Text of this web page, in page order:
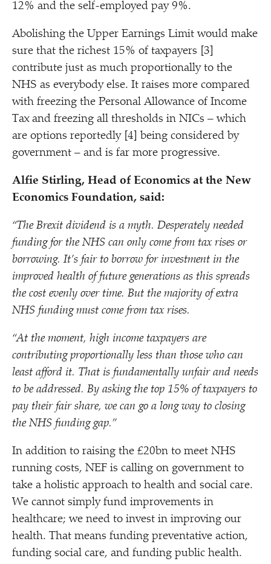
12% and the self-employed pay 9%.
Abolishing the Upper Earnings Limit would make
sure that the richest 15% of taxpayers [3]
contribute just as much proportionally to the
NHS as everybody else. It raises more compared
with freezing the Personal Allowance of Income
Tax and freezing all thresholds in NICs – which
are options reportedly [4] being considered by
government – and is far more progressive.
Alfie Stirling, Head of Economics at the New
Economics Foundation, said:
“The Brexit dividend is a myth. Desperately needed
funding for the NHS can only come from tax rises or
borrowing. It’s fair to borrow for investment in the
improved health of future generations as this spreads
the cost evenly over time. But the majority of extra
NHS funding must come from tax rises.
“At the moment, high income taxpayers are
contributing proportionally less than those who can
least afford it. That is fundamentally unfair and needs
to be addressed. By asking the top 15% of taxpayers to
pay their fair share, we can go a long way to closing
the NHS funding gap.”
In addition to raising the £20bn to meet NHS
running costs, NEF is calling on government to
take a holistic approach to health and social care.
We cannot simply fund improvements in
healthcare; we need to invest in improving our
health. That means funding preventative action,
funding social care, and funding public health.